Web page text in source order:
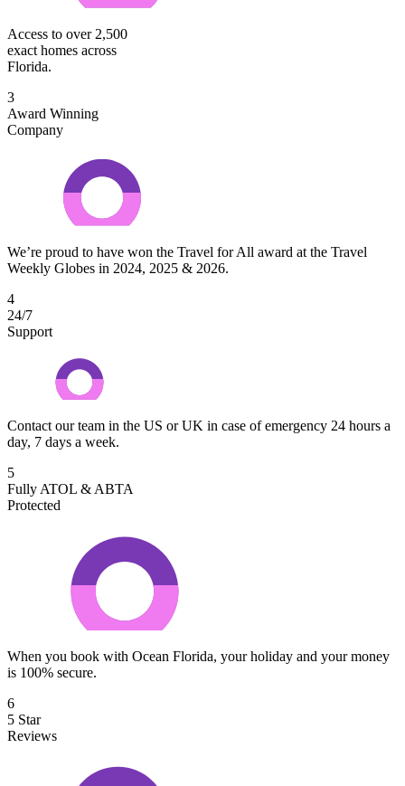
Access to over 2,500
exact homes across
Florida.
3
Award Winning
Company
We’re proud to have won the Travel for All award at the Travel
Weekly Globes in 2024, 2025 & 2026.
4
24/7
Support
Contact our team in the US or UK in case of emergency 24 hours a
day, 7 days a week.
5
Fully ATOL & ABTA
Protected
When you book with Ocean Florida, your holiday and your money
is 100% secure.
6
5 Star
Reviews